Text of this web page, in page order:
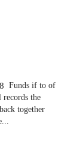
Funds if to of
records the
together